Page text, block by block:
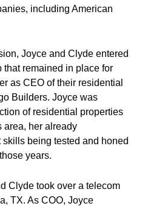
including American
Joyce and Clyde entered
that remained in place for
as CEO of their residential
Builders. Joyce was
of residential properties
area, her already
being tested and honed
years.
Clyde took over a telecom
TX. As COO, Joyce